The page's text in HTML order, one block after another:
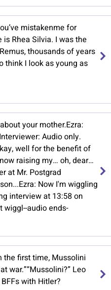
mistakenme for
Rhea Silvia. I was the
thousands of years
think I look as young as
your mother.Ezra:
Audio only.
well for the benefit of
raising my… oh, dear…
at Mr. Postgrad
Now I'm wiggling
interview at 13:58 on
audio ends-
the first time, Mussolini
war.”“Mussolini?” Leo
with Hitler?